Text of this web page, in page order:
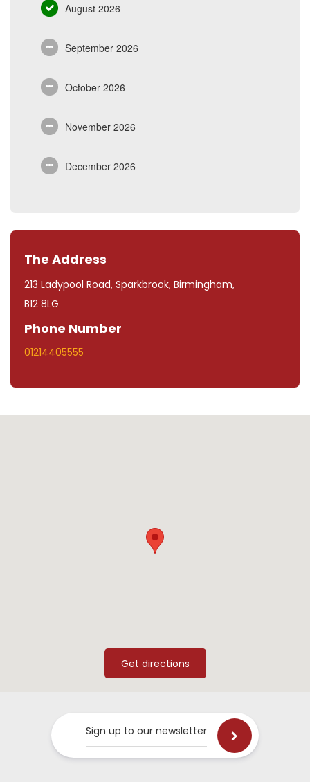
August 2026
September 2026
October 2026
November 2026
December 2026
The Address
213 Ladypool Road, Sparkbrook, Birmingham,
B12 8LG
Phone Number
01214405555
Sign up to our newsletter